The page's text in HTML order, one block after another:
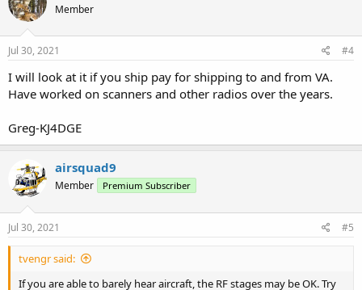
Member
Jul 30, 2021 #4
I will look at it if you ship pay for shipping to and from VA.
Have worked on scanners and other radios over the years.
Greg-KJ4DGE
airsquad9
Member Premium Subscriber
Jul 30, 2021 #5
tvengr said:
If you are able to barely hear aircraft, the RF stages may be OK. Try